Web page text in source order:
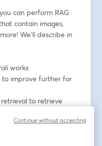
can perform RAG
contain images,
We'll describe in
works
to improve further for
to retrieve
like the new
document RAG
Continue without accepting